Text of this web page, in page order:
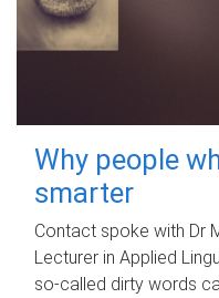
Why people
smarter
Contact spoke with Dr
Lecturer in Applied
so-called dirty words